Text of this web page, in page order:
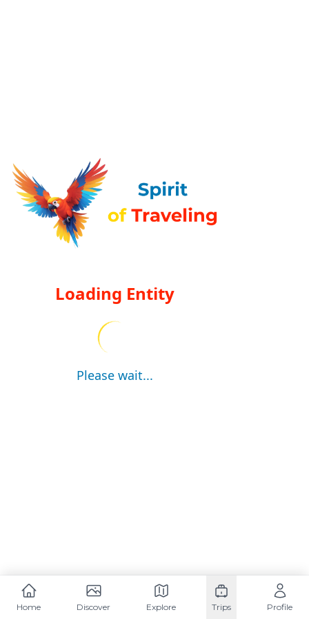
Loading Entity
Please wait...
Home Discover Explore Trips Profile